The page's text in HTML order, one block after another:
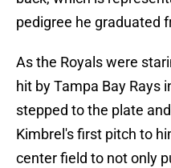
pedigree he graduated
As the Royals were
hit by Tampa Bay Rays
stepped to the plate
Kimbrel's first pitch to
center field to not only